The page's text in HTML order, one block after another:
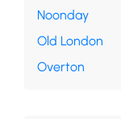
Noonday
Old London
Overton